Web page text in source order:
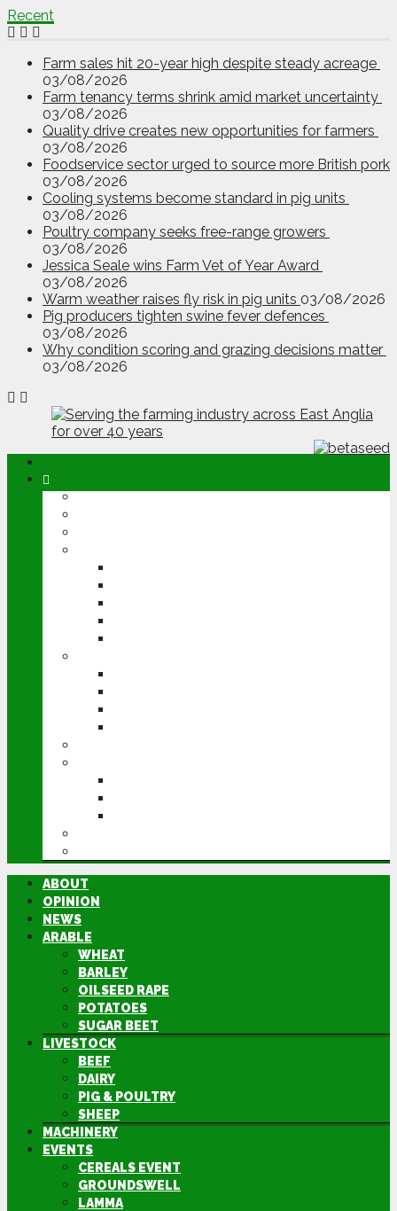
Recent
Farm sales hit 20-year high despite steady acreage
03/08/2026
Farm tenancy terms shrink amid market uncertainty
03/08/2026
Quality drive creates new opportunities for farmers
03/08/2026
Foodservice sector urged to source more British pork
03/08/2026
Cooling systems become standard in pig units
03/08/2026
Poultry company seeks free-range growers
03/08/2026
Jessica Seale wins Farm Vet of Year Award
03/08/2026
Warm weather raises fly risk in pig units 03/08/2026
Pig producers tighten swine fever defences
03/08/2026
Why condition scoring and grazing decisions matter
03/08/2026
ABOUT
OPINION
NEWS
ARABLE
WHEAT
BARLEY
OILSEED RAPE
POTATOES
SUGAR BEET
LIVESTOCK
BEEF
DAIRY
PIG & POULTRY
SHEEP
MACHINERY
EVENTS
CEREALS EVENT
GROUNDSWELL
LAMMA